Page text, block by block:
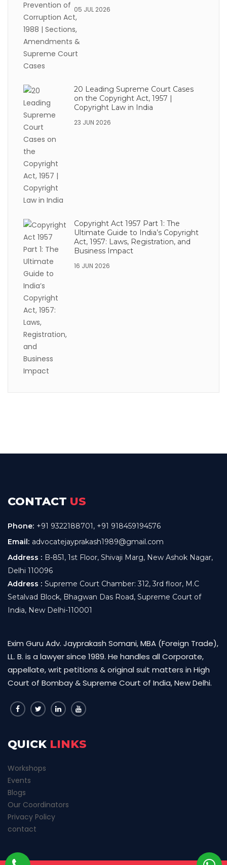
05 JUL 2026
20 Leading Supreme Court Cases
on the Copyright Act, 1957 |
Copyright Law in India
23 JUN 2026
Copyright Act 1957 Part 1: The
Ultimate Guide to India’s Copyright
Act, 1957: Laws, Registration, and
Business Impact
16 JUN 2026
CONTACT US
Phone: +91 9322188701, +91 918459194576
Email: advocatejayprakash1989@gmail.com
Address : B-851, 1st Floor, Shivaji Marg, New Ashok Nagar,
Delhi 110096
Address : Supreme Court Chamber: 312, 3rd floor, M.C
Setalvad Block, Bhagwan Das Road, Supreme Court of
India, New Delhi-110001
Exim Guru Adv. Jayprakash Somani, MBA (Foreign Trade),
LL. B. is a lawyer since 1989. He handles all Corporate,
appellate, writ petitions & original suit matters in High
Court of Bombay & Supreme Court of India, New Delhi.
QUICK LINKS
Workshops
Events
Blogs
Our Coordinators
Privacy Policy
contact